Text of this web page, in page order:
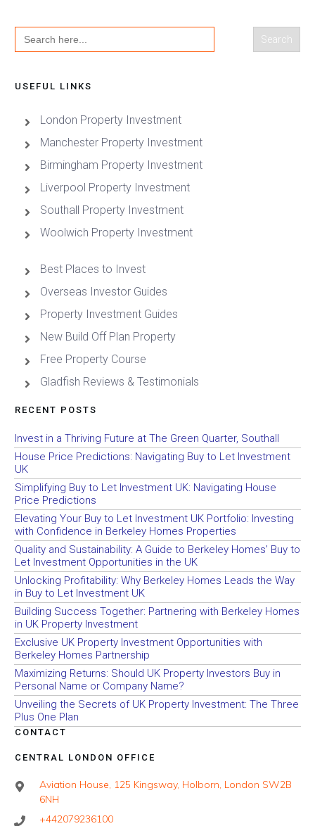
Search
for:
USEFUL LINKS
London Property Investment
Manchester Property Investment
Birmingham Property Investment
Liverpool Property Investment
Southall Property Investment
Woolwich Property Investment
Best Places to Invest
Overseas Investor Guides
Property Investment Guides
New Build Off Plan Property
Free Property Course
Gladfish Reviews & Testimonials
RECENT POSTS
Invest in a Thriving Future at The Green Quarter, Southall
House Price Predictions: Navigating Buy to Let Investment
UK
Simplifying Buy to Let Investment UK: Navigating House
Price Predictions
Elevating Your Buy to Let Investment UK Portfolio: Investing
with Confidence in Berkeley Homes Properties
Quality and Sustainability: A Guide to Berkeley Homes’ Buy to
Let Investment Opportunities in the UK
Unlocking Profitability: Why Berkeley Homes Leads the Way
in Buy to Let Investment UK
Building Success Together: Partnering with Berkeley Homes
in UK Property Investment
Exclusive UK Property Investment Opportunities with
Berkeley Homes Partnership
Maximizing Returns: Should UK Property Investors Buy in
Personal Name or Company Name?
Unveiling the Secrets of UK Property Investment: The Three
Plus One Plan
CONTACT
CENTRAL LONDON OFFICE
Aviation House, 125 Kingsway, Holborn, London SW2B
6NH
+442079236100